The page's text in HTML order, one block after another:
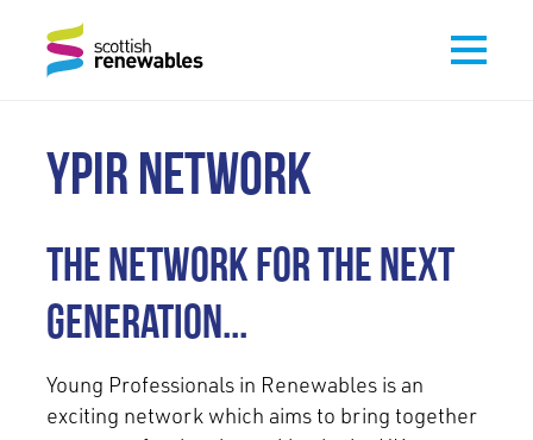
YPIR NETWORK
The network for the next
generation...
Young Professionals in Renewables is an
exciting network which aims to bring together